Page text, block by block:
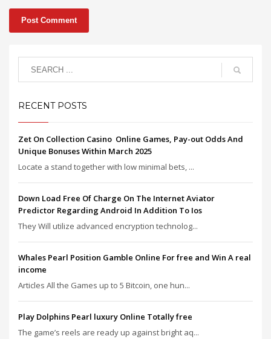
RECENT POSTS
Zet On Collection Casino ️ Online Games, Pay-out Odds And
Unique Bonuses Within March 2025
Locate a stand together with low minimal bets, ...
Down Load Free Of Charge On The Internet Aviator
Predictor Regarding Android In Addition To Ios
They Will utilize advanced encryption technolog...
Whales Pearl Position Gamble Online For free and Win A real
income
Articles All the Games up to 5 Bitcoin, one hun...
Play Dolphins Pearl luxury Online Totally free
The game’s reels are ready up against bright aq...